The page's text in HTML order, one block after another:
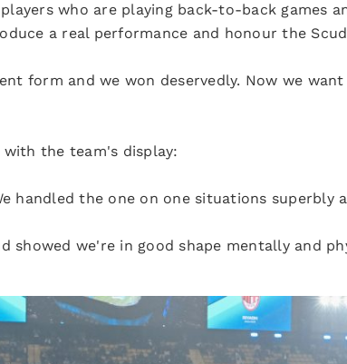
who are playing back-to-back games
a real performance and honour the
form and we won deservedly. Now we
the team's display:
handled the one on one situations superbly
showed we're in good shape mentally and